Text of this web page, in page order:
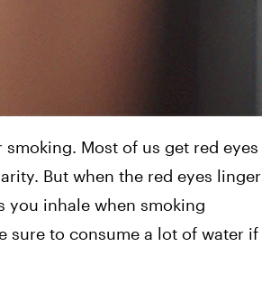
Most of us get red eyes
But when the red eyes linger
you inhale when smoking
sure to consume a lot of water if